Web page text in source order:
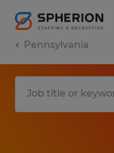
Pennsylvania